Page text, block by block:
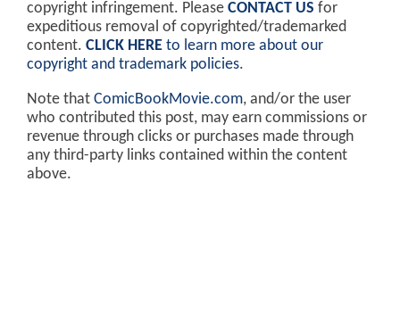
copyright infringement. Please CONTACT US for
expeditious removal of copyrighted/trademarked
content. CLICK HERE to learn more about our
copyright and trademark policies.
Note that ComicBookMovie.com, and/or the user
who contributed this post, may earn commissions or
revenue through clicks or purchases made through
any third-party links contained within the content
above.